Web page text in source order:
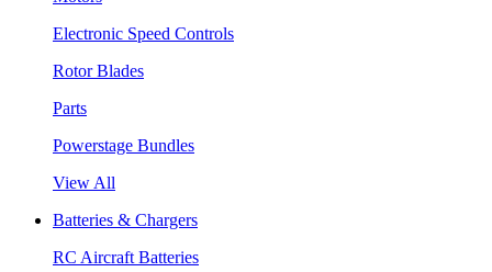
Electronic Speed Controls
Rotor Blades
Parts
Powerstage Bundles
View All
Batteries & Chargers
RC Aircraft Batteries